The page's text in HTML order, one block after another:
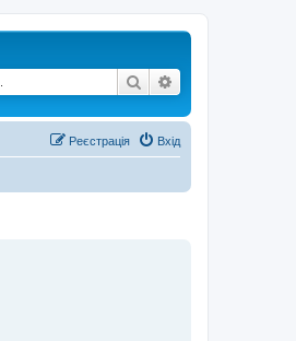
Пошук
Вхід
Реєстрація